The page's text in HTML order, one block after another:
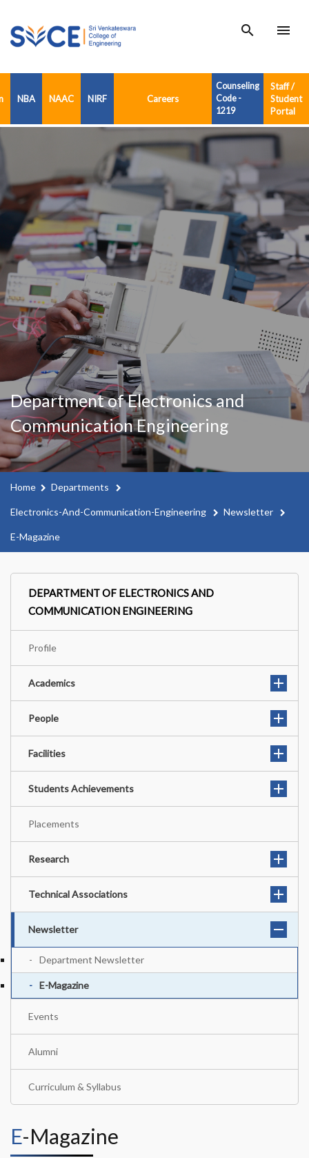
search menu
NBA NAAC NIRF Careers
Counseling
Code -
1219
Staff /
Student
Portal
Department of Electronics and
Communication Engineering
Home Departments
Electronics-And-Communication-Engineering Newsletter
E-Magazine
DEPARTMENT OF ELECTRONICS AND
COMMUNICATION ENGINEERING
Profile
Academics
People
Facilities
Students Achievements
Placements
Research
Technical Associations
Newsletter
Department Newsletter
E-Magazine
Events
Alumni
Curriculum & Syllabus
E-Magazine